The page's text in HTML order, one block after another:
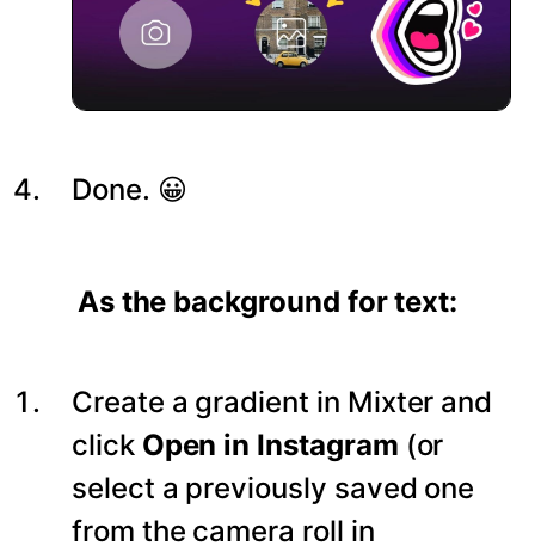
Done. 😀
As the background for text:
Create a gradient in Mixter and
click Open in Instagram (or
select a previously saved one
from the camera roll in